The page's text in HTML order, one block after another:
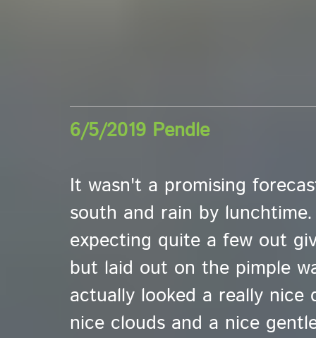
6/5/2019 Pendle
It wasn't a promising
south and rain by
expecting quite a few out
but laid out on the pimple
actually looked a really
nice clouds and a nice